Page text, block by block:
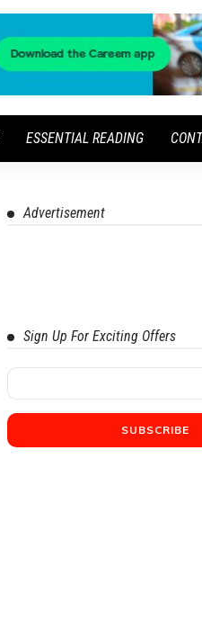
ESSENTIAL READING
Advertisement
Sign Up For Exciting Offers